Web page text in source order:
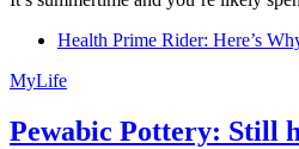
Health Prime Rider: Here’s
MyLife
Pewabic Pottery: Still